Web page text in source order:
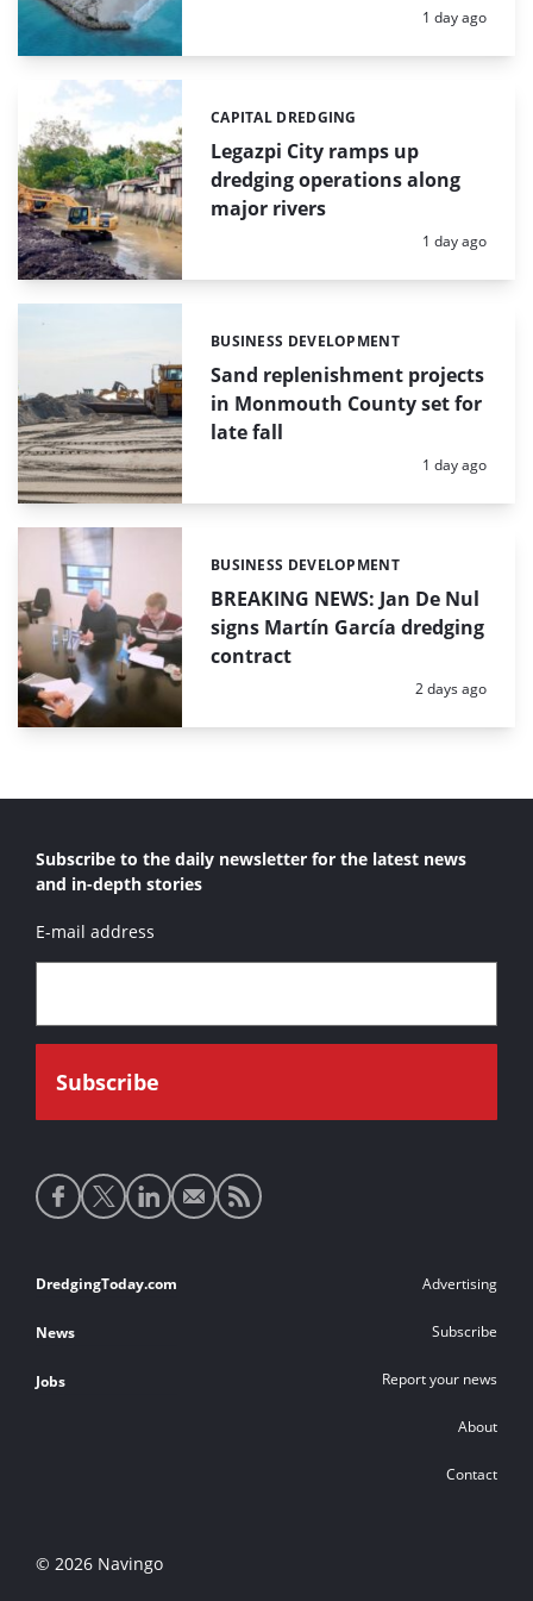
Posted:
1 day ago
Legazpi City ramps up
dredging operations along
major rivers
Categories:
CAPITAL DREDGING
Posted:
1 day ago
Sand replenishment projects
in Monmouth County set for
late fall
Categories:
BUSINESS DEVELOPMENT
Posted:
1 day ago
BREAKING NEWS: Jan De Nul
signs Martín García dredging
contract
Categories:
BUSINESS DEVELOPMENT
Posted:
2 days ago
Subscribe to the daily newsletter for the latest news
and in-depth stories
E-mail address
Social
media
Footer
links
DredgingToday.com
News
Jobs
Advertising
Subscribe
Report your news
About
Contact
© 2026 Navingo